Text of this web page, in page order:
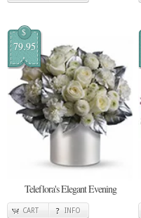
$
79.95
Teleflora's Elegant Evening
CART INFO